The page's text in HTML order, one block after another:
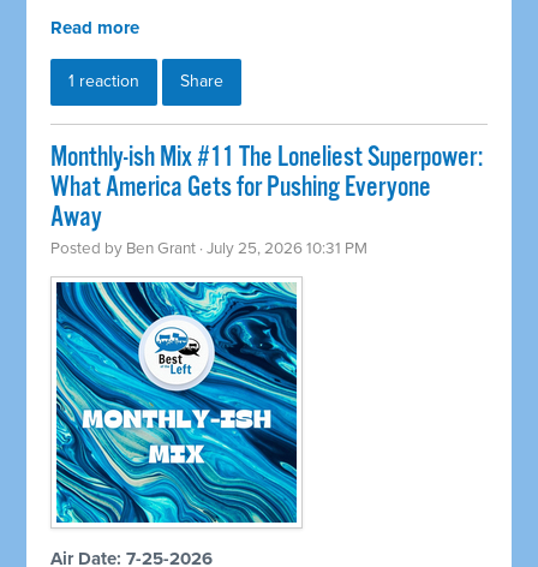
Read more
1 reaction Share
Monthly-ish Mix #11 The Loneliest Superpower:
What America Gets for Pushing Everyone
Away
Posted by Ben Grant · July 25, 2026 10:31 PM
Air Date: 7-25-2026